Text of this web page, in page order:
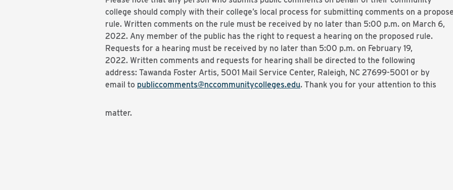
college should comply with their college’s local process for submitting comments on a
rule. Written comments on the rule must be received by no later than 5:00 p.m. on March 6,
2022. Any member of the public has the right to request a hearing on the proposed rule.
Requests for a hearing must be received by no later than 5:00 p.m. on February 19,
2022. Written comments and requests for hearing shall be directed to the following
address: Tawanda Foster Artis, 5001 Mail Service Center, Raleigh, NC 27699-5001 or by
email to publiccomments@nccommunitycolleges.edu. Thank you for your attention to this
matter.